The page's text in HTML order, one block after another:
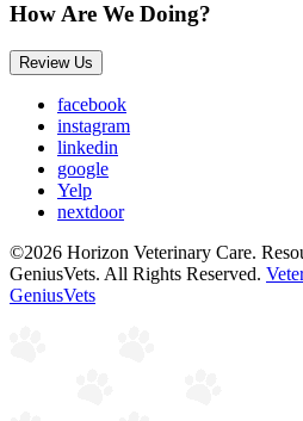
How Are We Doing?
Review Us
facebook
instagram
linkedin
google
Yelp
nextdoor
©2026 Horizon Veterinary Care.
GeniusVets. All Rights Reserved.
GeniusVets